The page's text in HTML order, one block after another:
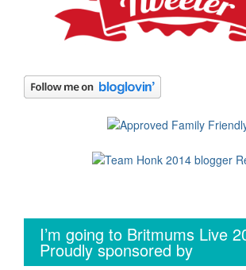
I’m going to Britmums Live
Proudly sponsored by